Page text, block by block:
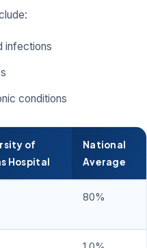
infections
conditions
of
Hospital
National
Average
80%